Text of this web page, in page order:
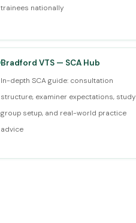
trainees nationally
Bradford VTS — SCA Hub
In-depth SCA guide: consultation
structure, examiner expectations, study
group setup, and real-world practice
advice